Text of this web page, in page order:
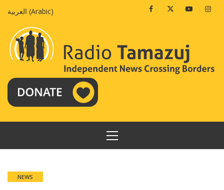
العربية (Arabic) FacebookTwitterYoutube
PRIMARY
MENU
NEWS